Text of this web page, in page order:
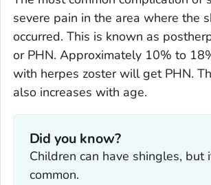
severe pain in the area where the
occurred. This is known as
or PHN. Approximately 10% to
with herpes zoster will get PHN.
also increases with age.
Did you know?
Children can have shingles, but
common.